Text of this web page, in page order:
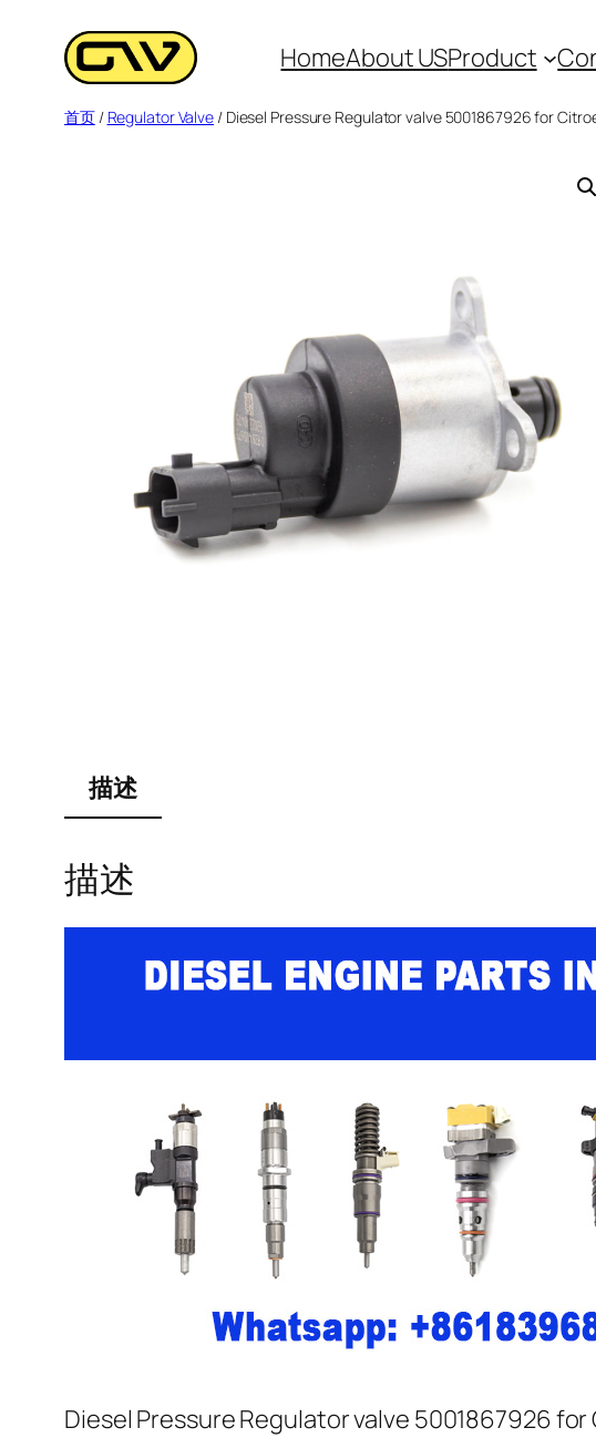
HomeAbout USProduct
首页/ Regulator Valve / Diesel Pressure Regulator valve 5001867926 for
描述
描述
Diesel Pressure Regulator valve 5001867926